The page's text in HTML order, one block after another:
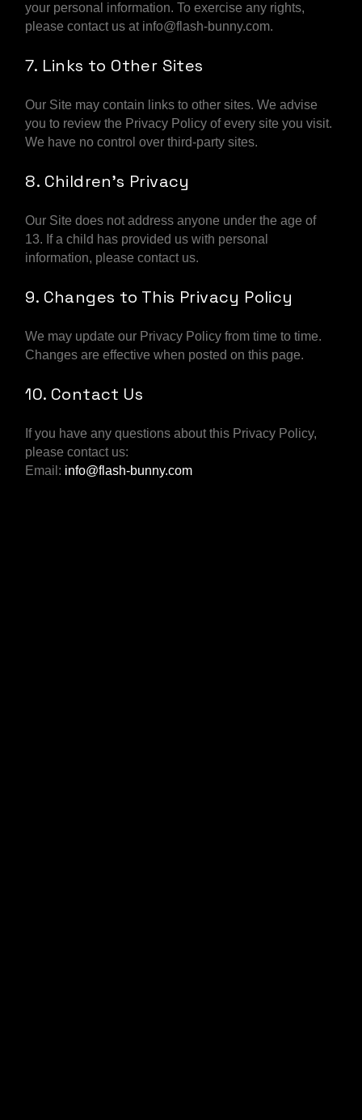
your personal information. To exercise any rights,
please contact us at info@flash-bunny.com.
7. Links to Other Sites
Our Site may contain links to other sites. We advise
you to review the Privacy Policy of every site you visit.
We have no control over third-party sites.
8. Children’s Privacy
Our Site does not address anyone under the age of
13. If a child has provided us with personal
information, please contact us.
9. Changes to This Privacy Policy
We may update our Privacy Policy from time to time.
Changes are effective when posted on this page.
10. Contact Us
If you have any questions about this Privacy Policy,
please contact us:
Email: info@flash-bunny.com